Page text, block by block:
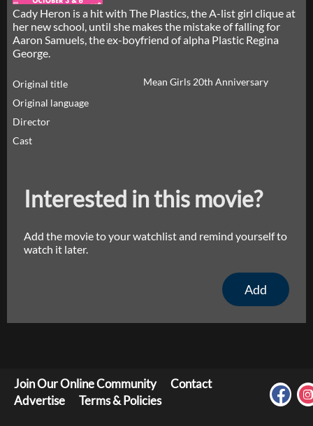
Cady Heron is a hit with The Plastics, the A-list girl clique at
her new school, until she makes the mistake of falling for
Aaron Samuels, the ex-boyfriend of alpha Plastic Regina
George.
Original title
Mean Girls 20th Anniversary
Original language
Director
Cast
Interested in this movie?
Add the movie to your watchlist and remind yourself to
watch it later.
Add
Join Our Online Community
Contact
Advertise
Terms & Policies